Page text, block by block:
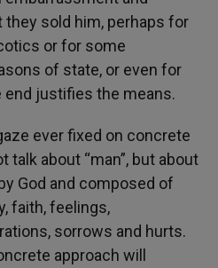
sold him, perhaps for
or for some
of state, or even for
justifies the means.
ever fixed on concrete
talk about “man”, but about
God and composed of
faith, feelings,
sorrows and hurts.
approach will